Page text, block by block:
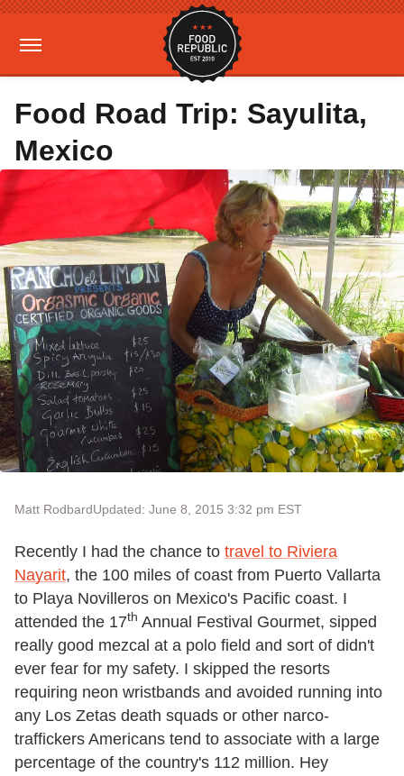
Food Road Trip: Sayulita,
Mexico
Matt RodbardUpdated: June 8, 2015 3:32 pm EST
Recently I had the chance to travel to Riviera
Nayarit, the 100 miles of coast from Puerto Vallarta
to Playa Novilleros on Mexico's Pacific coast. I
attended the 17th Annual Festival Gourmet, sipped
really good mezcal at a polo field and sort of didn't
ever fear for my safety. I skipped the resorts
requiring neon wristbands and avoided running into
any Los Zetas death squads or other narco-
traffickers Americans tend to associate with a large
percentage of the country's 112 million. Hey